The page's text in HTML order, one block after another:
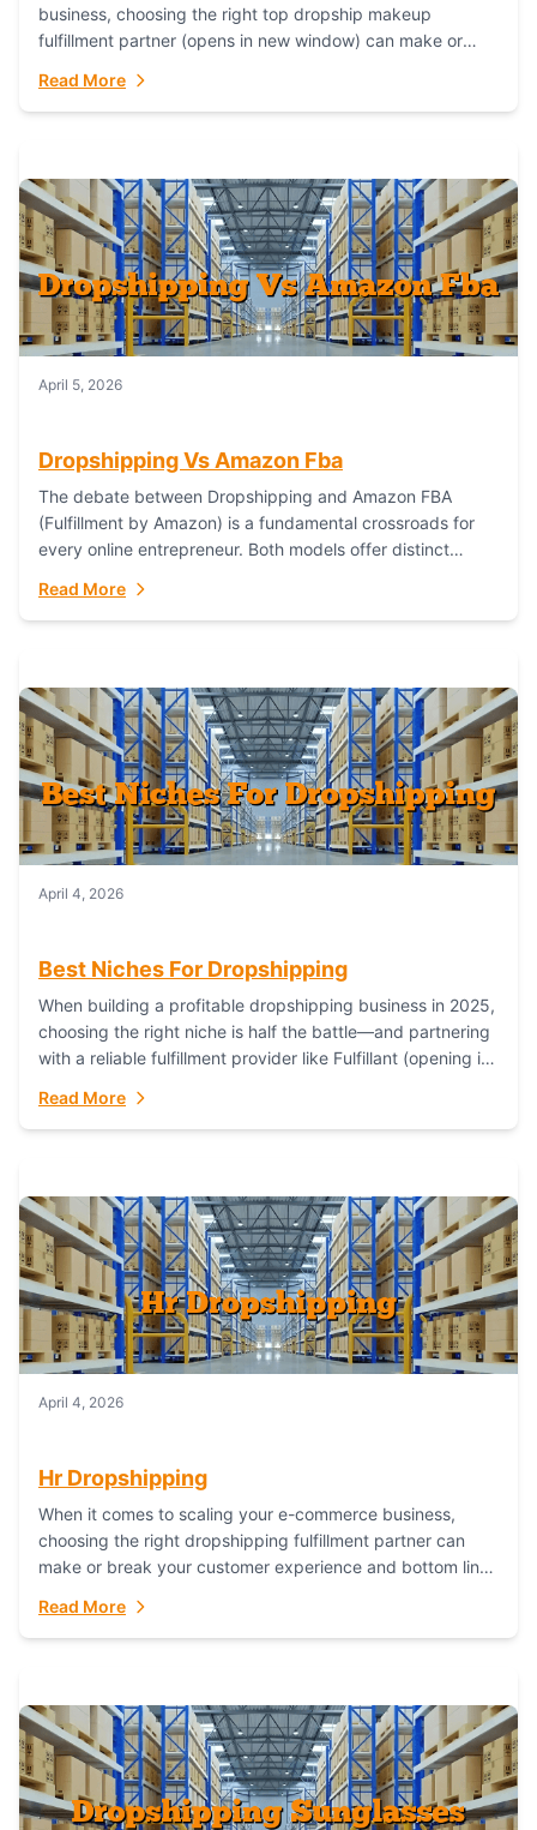
business, choosing the right top dropship makeup
fulfillment partner (opens in new window) can make or
Read More
April 5, 2026
Dropshipping Vs Amazon Fba
The debate between Dropshipping and Amazon FBA
(Fulfillment by Amazon) is a fundamental crossroads for
every online entrepreneur. Both models offer distinct
Read More
April 4, 2026
Best Niches For Dropshipping
When building a profitable dropshipping business in 2025,
choosing the right niche is half the battle—and partnering
with a reliable fulfillment provider like Fulfillant (opening in
Read More
April 4, 2026
Hr Dropshipping
When it comes to scaling your e-commerce business,
choosing the right dropshipping fulfillment partner can
make or break your customer experience and bottom line.
Read More